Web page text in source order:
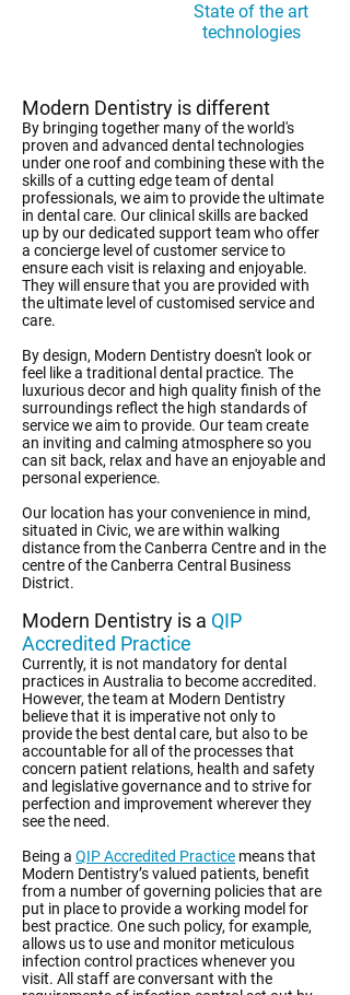
State of the art
technologies
Modern Dentistry is different
By bringing together many of the world's
proven and advanced dental technologies
under one roof and combining these with the
skills of a cutting edge team of dental
professionals, we aim to provide the ultimate
in dental care. Our clinical skills are backed
up by our dedicated support team who offer
a concierge level of customer service to
ensure each visit is relaxing and enjoyable.
They will ensure that you are provided with
the ultimate level of customised service and
care.
By design, Modern Dentistry doesn't look or
feel like a traditional dental practice. The
luxurious decor and high quality finish of the
surroundings reflect the high standards of
service we aim to provide. Our team create
an inviting and calming atmosphere so you
can sit back, relax and have an enjoyable and
personal experience.
Our location has your convenience in mind,
situated in Civic, we are within walking
distance from the Canberra Centre and in the
centre of the Canberra Central Business
District.
Modern Dentistry is a QIP
Accredited Practice
Currently, it is not mandatory for dental
practices in Australia to become accredited.
However, the team at Modern Dentistry
believe that it is imperative not only to
provide the best dental care, but also to be
accountable for all of the processes that
concern patient relations, health and safety
and legislative governance and to strive for
perfection and improvement wherever they
see the need.
Being a QIP Accredited Practice means that
Modern Dentistry’s valued patients, benefit
from a number of governing policies that are
put in place to provide a working model for
best practice. One such policy, for example,
allows us to use and monitor meticulous
infection control practices whenever you
visit. All staff are conversant with the